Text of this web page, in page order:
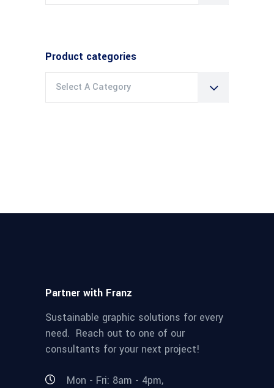
Product categories
Select A Category
Partner with Franz
Sustainable graphic solutions for every
need. Reach out to one of our
consultants for your next project!
Mon - Fri: 8am - 4pm,